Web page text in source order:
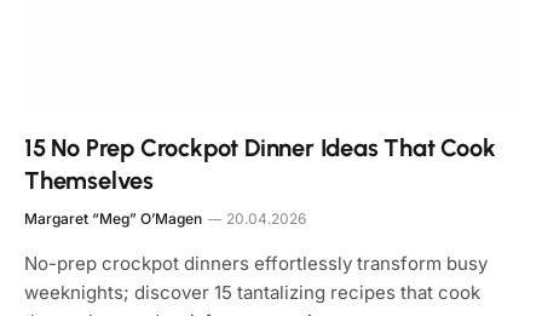
15 No Prep Crockpot Dinner Ideas That Cook
Themselves
Margaret “Meg” O’Magen 20.04.2026
No-prep crockpot dinners effortlessly transform busy
weeknights; discover 15 tantalizing recipes that cook